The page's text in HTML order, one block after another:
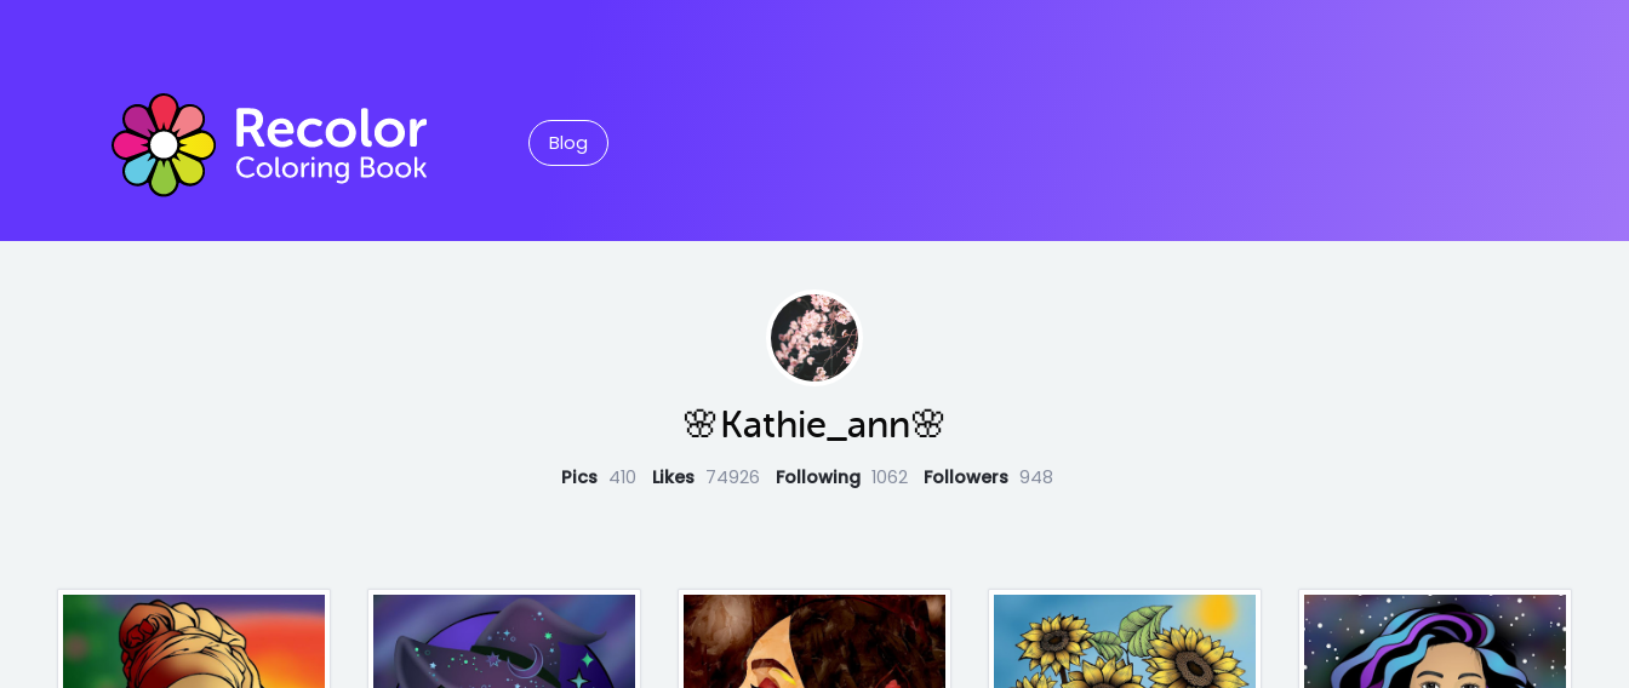
Blog
🌸Kathie_ann🌸
Pics 410 Likes 74926 Following 1062 Followers 948